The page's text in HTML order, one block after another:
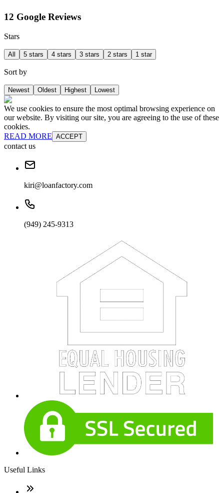
12 Google Reviews
Stars
All 5 stars 4 stars 3 stars 2 stars 1 star
Sort by
Newest Oldest Highest Lowest
We use cookies to ensure the most optimal browsing experience on
our website. By visiting our site, you are agreeing to the use of these
cookies.
READ MORE ACCEPT
contact us
kiri@loanfactory.com
(949) 245-9313
Useful Links